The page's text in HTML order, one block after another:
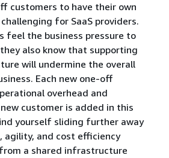
customers to have their own
for SaaS providers.
feel the business pressure to
also know that supporting
will undermine the overall
Each new one-off
overhead and
customer is added in this
yourself sliding further away
agility, and cost efficiency
a shared infrastructure